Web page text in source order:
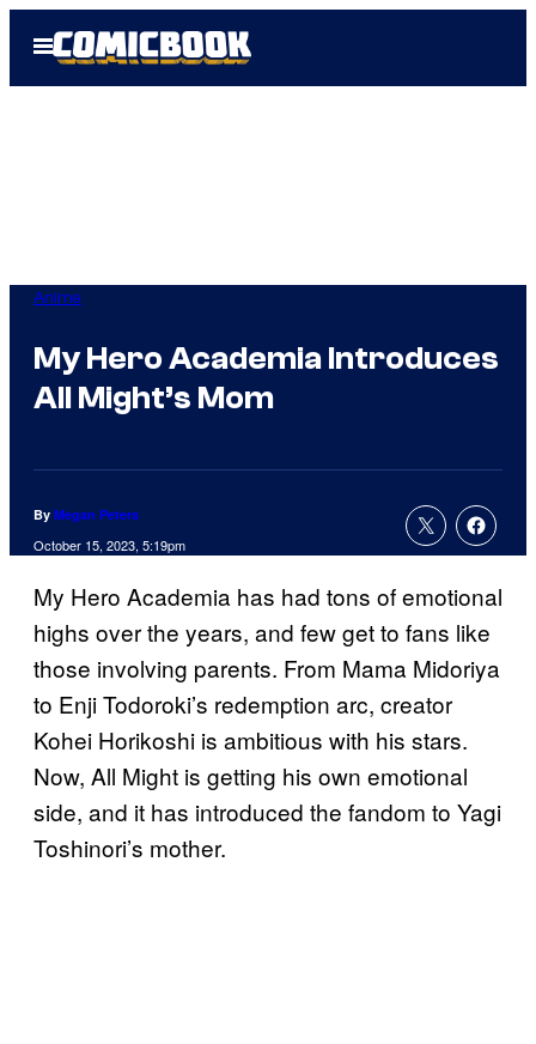
Open
Menu
Anime
My Hero Academia Introduces
All Might’s Mom
By Megan Peters
October 15, 2023, 5:19pm
My Hero Academia has had tons of emotional
highs over the years, and few get to fans like
those involving parents. From Mama Midoriya
to Enji Todoroki’s redemption arc, creator
Kohei Horikoshi is ambitious with his stars.
Now, All Might is getting his own emotional
side, and it has introduced the fandom to Yagi
Toshinori’s mother.